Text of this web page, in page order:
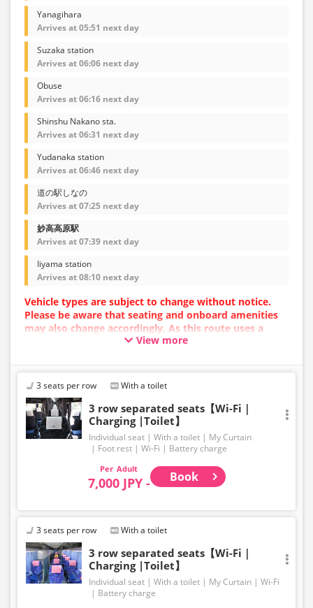
Yanagihara
Arrives at 05:51 next day
Suzaka station
Arrives at 06:06 next day
Obuse
Arrives at 06:16 next day
Shinshu Nakano sta.
Arrives at 06:31 next day
Yudanaka station
Arrives at 06:46 next day
道の駅しなの
Arrives at 07:25 next day
妙高高原駅
Arrives at 07:39 next day
Iiyama station
Arrives at 08:10 next day
Vehicle types are subject to change without notice.
Please be aware that seating and onboard amenities
may also change accordingly. As this route uses a
dynamic pricing system, fares may vary depending on
[Please Note!] Skis and snowboards cannot be loaded
onto the bus.
Large items such as skis and snowboards are not
permitted in the luggage compartment or inside the
bus.
For baggage size regulations, please refer to our
View more
3 seats per row With a toilet
3 row separated seats【Wi-Fi｜
Charging |Toilet】
Individual seat With a toilet
My Curtain
Foot rest
Wi-Fi Battery charge
Adult
7,000 JPY - Book
3 seats per row With a toilet
3 row separated seats【Wi-Fi｜
Charging |Toilet】
Individual seat With a toilet My Curtain
Wi-Fi
Battery charge